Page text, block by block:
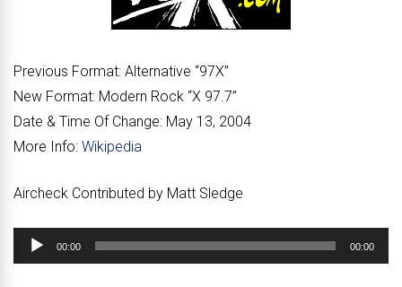
Previous Format: Alternative “97X”
New Format: Modern Rock “X 97.7”
Date & Time Of Change: May 13, 2004
More Info: Wikipedia
Aircheck Contributed by Matt Sledge
Audio
Player
00:00 00:00